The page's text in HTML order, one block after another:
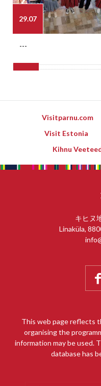
29.07
---
Visitparnu.com
Visit Estonia
Kihnu
キヒヌ
Linaküla,

This web page reflects
organising the
information may be used.
database has